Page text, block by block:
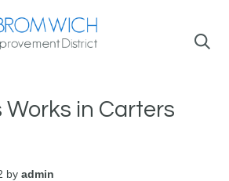
Works in Carters
byadmin